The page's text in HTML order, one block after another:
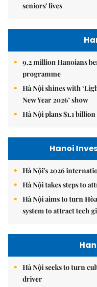
seniors' lives
9.2 million Hanoians
programme
Hà Nội shines with
New Year 2026’ show
Hà Nội plans $1.1
Hanoi
Hà Nội's 2026
Hà Nội takes steps to
Hà Nội aims to turn
system to attract tech
Hà Nội seeks to turn
driver